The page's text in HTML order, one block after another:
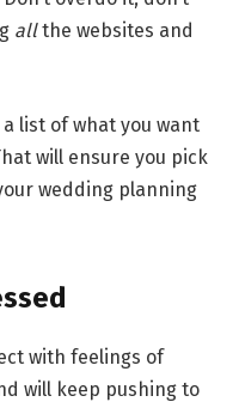
allthe websites and
list of what you want
will ensure you pick
wedding planning
with feelings of
will keep pushing to